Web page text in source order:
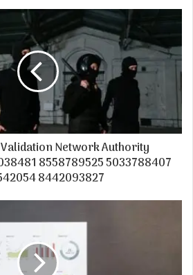
Network Authority
8558789525 5033788407
8442093827